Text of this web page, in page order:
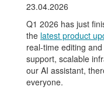
23.04.2026
Q1 2026 has just
the latest product
real-time editing
support, scalable
our AI assistant,
everyone.